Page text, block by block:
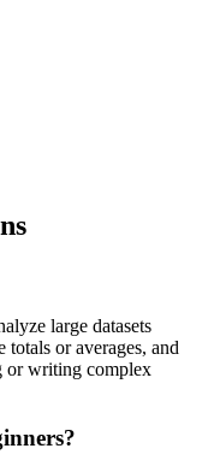
large datasets
or averages, and
or writing complex